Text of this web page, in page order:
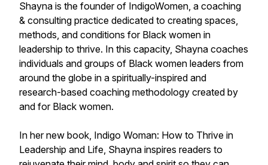
Shayna is the founder of IndigoWomen, a coaching
& consulting practice dedicated to creating spaces,
methods, and conditions for Black women in
leadership to thrive. In this capacity, Shayna coaches
individuals and groups of Black women leaders from
around the globe in a spiritually-inspired and
research-based coaching methodology created by
and for Black women.
In her new book, Indigo Woman: How to Thrive in
Leadership and Life, Shayna inspires readers to